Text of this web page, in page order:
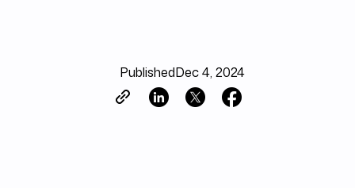
PublishedDec 4, 2024